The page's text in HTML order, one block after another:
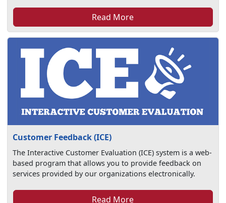
Read More
Customer Feedback (ICE)
The Interactive Customer Evaluation (ICE) system is a web-
based program that allows you to provide feedback on
services provided by our organizations electronically.
Read More